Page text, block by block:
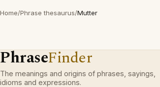
Home/Phrase thesaurus/Mutter
PhraseFinder
The meanings and origins of phrases, sayings,
idioms and expressions.